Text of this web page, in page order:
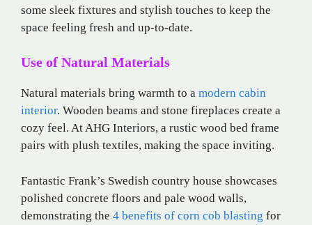
some sleek fixtures and stylish touches to keep the
space feeling fresh and up-to-date.
Use of Natural Materials
Natural materials bring warmth to a modern cabin
interior. Wooden beams and stone fireplaces create a
cozy feel. At AHG Interiors, a rustic wood bed frame
pairs with plush textiles, making the space inviting.
Fantastic Frank’s Swedish country house showcases
polished concrete floors and pale wood walls,
demonstrating the 4 benefits of corn cob blasting for